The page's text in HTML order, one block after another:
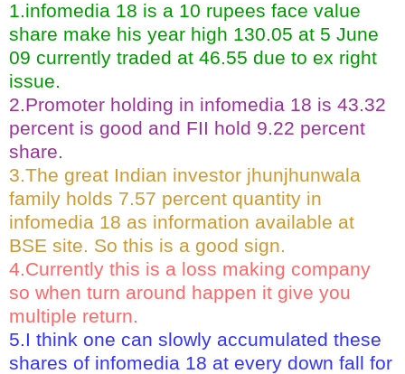
1.infomedia 18 is a 10 rupees face value
share make his year high 130.05 at 5 June
09 currently traded at 46.55 due to ex right
issue.
2.Promoter holding in infomedia 18 is 43.32
percent is good and FII hold 9.22 percent
share.
3.The great Indian investor jhunjhunwala
family holds 7.57 percent quantity in
infomedia 18 as information available at
BSE site. So this is a good sign.
4.Currently this is a loss making company
so when turn around happen it give you
multiple return.
5.I think one can slowly accumulated these
shares of infomedia 18 at every down fall for